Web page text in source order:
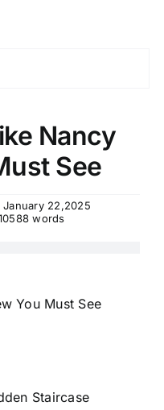
Nancy
See
January 22,2025
words
You Must See
Staircase